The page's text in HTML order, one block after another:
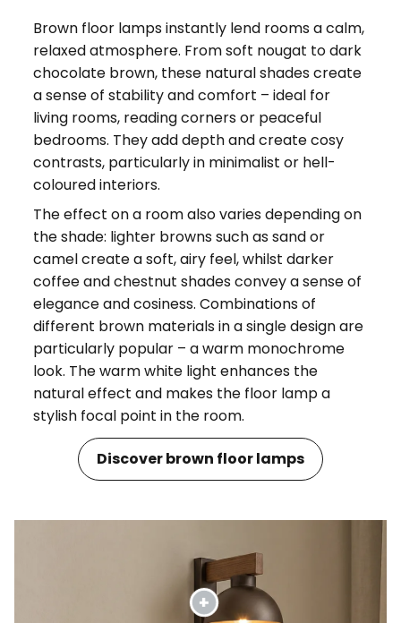
Brown floor lamps instantly lend rooms a calm,
relaxed atmosphere. From soft nougat to dark
chocolate brown, these natural shades create
a sense of stability and comfort – ideal for
living rooms, reading corners or peaceful
bedrooms. They add depth and create cosy
contrasts, particularly in minimalist or hell-
coloured interiors.
The effect on a room also varies depending on
the shade: lighter browns such as sand or
camel create a soft, airy feel, whilst darker
coffee and chestnut shades convey a sense of
elegance and cosiness. Combinations of
different brown materials in a single design are
particularly popular – a warm monochrome
look. The warm white light enhances the
natural effect and makes the floor lamp a
stylish focal point in the room.
Discover brown floor lamps